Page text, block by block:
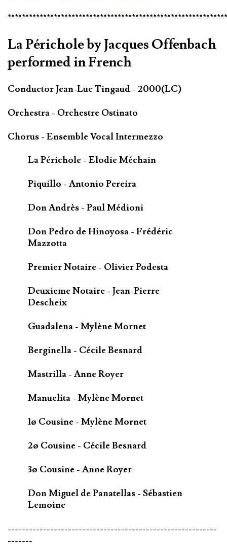
La Périchole by Jacques Offenbach
performed in French
Conductor Jean-Luc Tingaud - 2000(LC)
Orchestra - Orchestre Ostinato
Chorus - Ensemble Vocal Intermezzo
La Périchole - Elodie Méchain
Piquillo - Antonio Pereira
Don Andrès - Paul Médioni
Don Pedro de Hinoyosa - Frédéric
Mazzotta
Premier Notaire - Olivier Podesta
Deuxieme Notaire - Jean-Pierre
Descheix
Guadalena - Mylène Mornet
Berginella - Cécile Besnard
Mastrilla - Anne Royer
Manuelita - Mylène Mornet
1ø Cousine - Mylène Mornet
2ø Cousine - Cécile Besnard
3ø Cousine - Anne Royer
Don Miguel de Panatellas - Sébastien
Lemoine
-----------------------------------------------------------
-------